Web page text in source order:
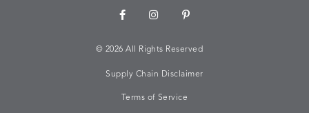
© 2026 All Rights Reserved
Supply Chain Disclaimer
Terms of Service